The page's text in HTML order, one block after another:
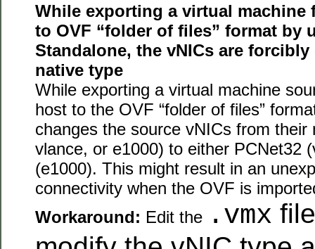
While exporting a virtual machine
to OVF “folder of files” format by
Standalone, the vNICs are
native type
While exporting a virtual machine
host to the OVF “folder of files”
changes the source vNICs from their
vlance, or e1000) to either PCNet32
(e1000). This might result in an
connectivity when the OVF is
Workaround: Edit the .vmx